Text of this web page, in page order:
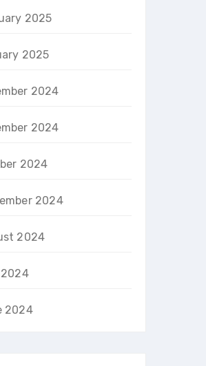
2025
2025
2024
2024
2024
2024
2024
2024